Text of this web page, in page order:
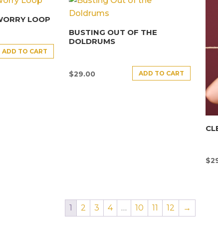
LOOP
ADD TO CART
BUSTING OUT OF THE
DOLDRUMS
$29.00 ADD TO CART
$
1 2 3 4 … 10 11 12 →